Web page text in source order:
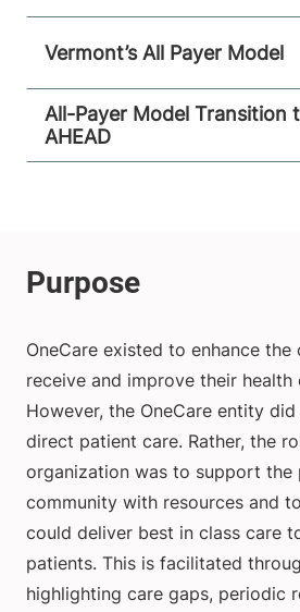
Vermont’s All Payer Model
All-Payer Model Transition
AHEAD
OneCare existed to enhance the
receive and improve their health
However, the OneCare entity
direct patient care. Rather, the
organization was to support the
community with resources and
could deliver best in class care
patients. This is facilitated
highlighting care gaps, periodic